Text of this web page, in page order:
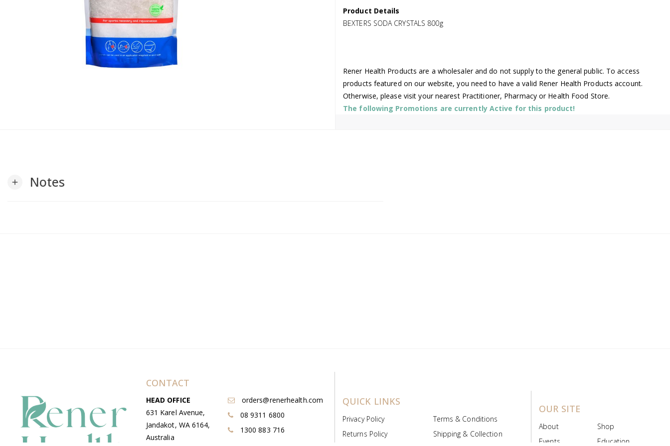
Product Details
BEXTERS SODA CRYSTALS 800g
Rener Health Products are a wholesaler and do not supply to the general public. To access
products featured on our website, you need to have a valid Rener Health Products account.
Otherwise, please visit your nearest Practitioner, Pharmacy or Health Food Store.
The following Promotions are currently Active for this product!
add Notes
CONTACT
HEAD OFFICE
631 Karel Avenue,
Jandakot, WA 6164,
Australia
orders@renerhealth.com
08 9311 6800
1300 883 716
QUICK LINKS
Privacy Policy
Terms & Conditions
Returns Policy
Shipping & Collection
OUR SITE
About
Shop
Events
Education